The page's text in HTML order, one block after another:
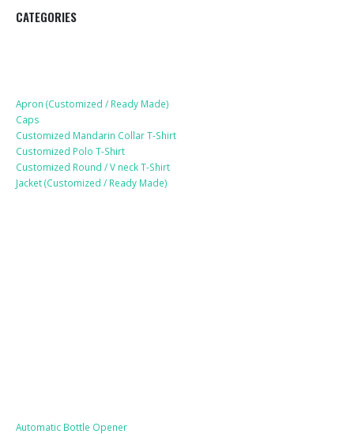
CATEGORIES
Apron (Customized / Ready Made)
Caps
Customized Mandarin Collar T-Shirt
Customized Polo T-Shirt
Customized Round / V neck T-Shirt
Jacket (Customized / Ready Made)
Automatic Bottle Opener